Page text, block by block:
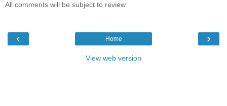
All comments will be subject to review.
‹ ›
Home
View web version